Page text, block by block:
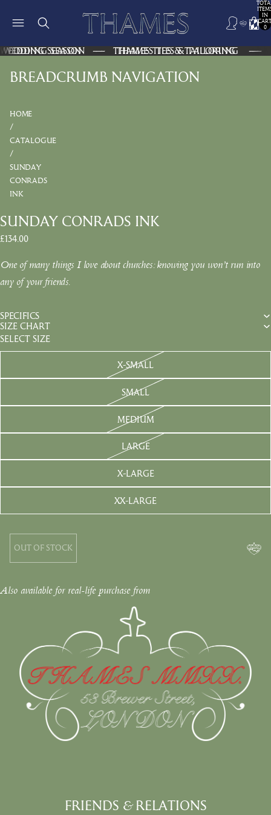
IN
0
WEDDING SEASON — THAMES TIES & TAILORING —
WEDDING SEASON — THAMES TIES & TAILORING —
BREADCRUMB NAVIGATION
HOME
CATALOGUE
SUNDAY
CONRADS
INK
SUNDAY CONRADS INK
£134.00
One of many things I love about churches: knowing you won’t run into
any of your friends.
SPECIFICS
SIZE CHART
SELECT SIZE
X-SMALL
SMALL
MEDIUM
LARGE
X-LARGE
XX-LARGE
OUT OF STOCK
Also available for real-life purchase from
FRIENDS &RELATIONS